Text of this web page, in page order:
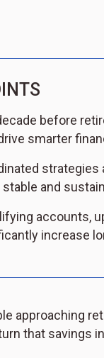
before
smarter
strategies
stable and
accounts,
increase
approaching
that savings